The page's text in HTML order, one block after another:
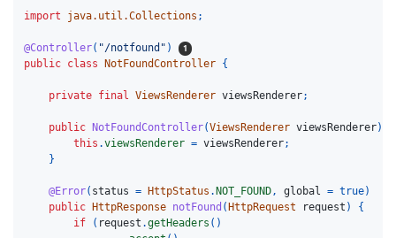
import java.util.Collections ;
@Controller( "/notfound" )
public class NotFoundController {
private final ViewsRenderer viewsRenderer;
public NotFoundController(ViewsRenderer viewsRenderer)
this .viewsRenderer = viewsRenderer;
}
@Error( status = HttpStatus . NOT_FOUND, global = true)
public
HttpResponse notFound ( HttpRequest request )
{
if
( request .getHeaders ()